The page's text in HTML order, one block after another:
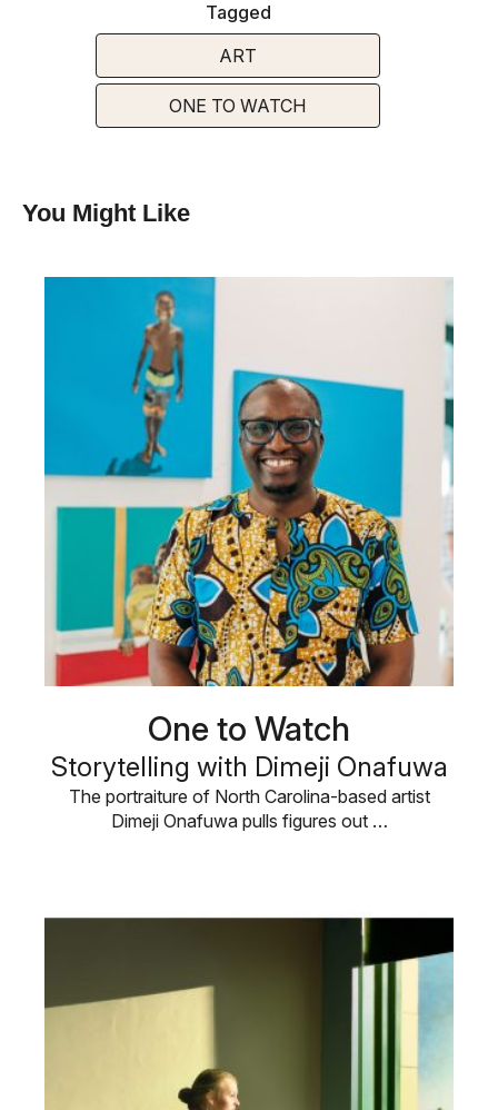
Tagged
ART
ONE TO WATCH
You Might Like
One to Watch
Storytelling with Dimeji Onafuwa
The portraiture of North Carolina-based artist
Dimeji Onafuwa pulls figures out …